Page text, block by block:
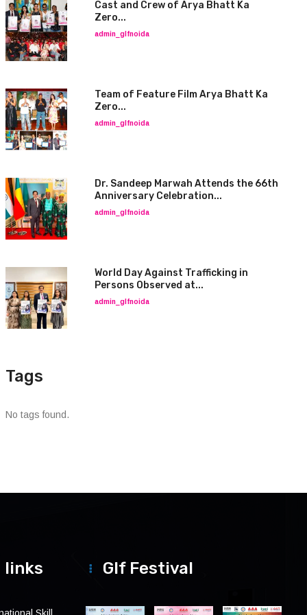
Cast and Crew of Arya Bhatt Ka
Zero...
admin_glfnoida
Team of Feature Film Arya Bhatt Ka
Zero...
admin_glfnoida
Dr. Sandeep Marwah Attends the 66th
Anniversary Celebration...
admin_glfnoida
World Day Against Trafficking in
Persons Observed at...
admin_glfnoida
Tags
No tags found.
links Glf Festival